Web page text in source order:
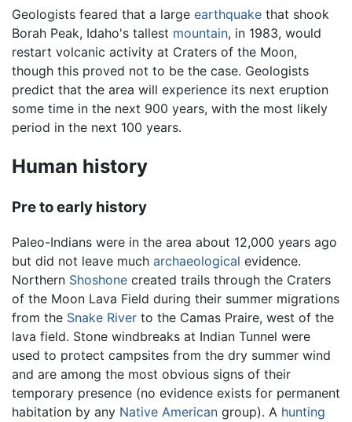
Geologists feared that a large earthquake that shook
Borah Peak, Idaho's tallest mountain, in 1983, would
restart volcanic activity at Craters of the Moon,
though this proved not to be the case. Geologists
predict that the area will experience its next eruption
some time in the next 900 years, with the most likely
period in the next 100 years.
Human history
Pre to early history
Paleo-Indians were in the area about 12,000 years ago
but did not leave much archaeological evidence.
Northern Shoshone created trails through the Craters
of the Moon Lava Field during their summer migrations
from the Snake River to the Camas Praire, west of the
lava field. Stone windbreaks at Indian Tunnel were
used to protect campsites from the dry summer wind
and are among the most obvious signs of their
temporary presence (no evidence exists for permanent
habitation by any Native American group). A hunting